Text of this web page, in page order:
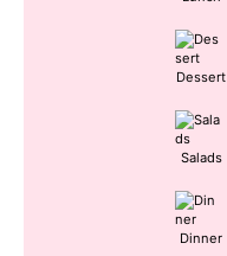
Dessert
Salads
Dinner